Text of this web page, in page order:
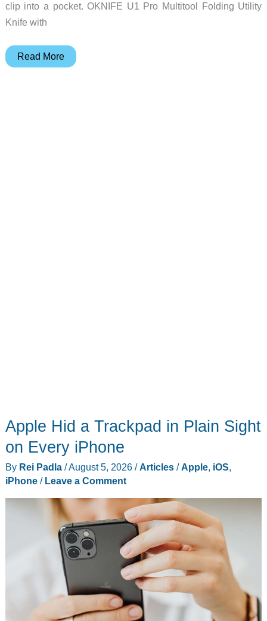
clip into a pocket. OKNIFE U1 Pro Multitool Folding Utility
Knife with
OKNIFE
Read More
Apple Hid a Trackpad in Plain Sight
on Every iPhone
By Rei Padla /August 5, 2026 /Articles/Apple, iOS,
iPhone/ Leave a Comment